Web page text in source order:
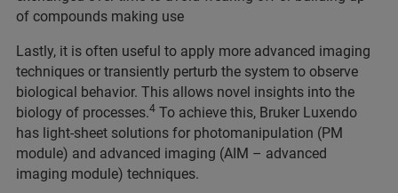
of compounds making use
Lastly, it is often useful to apply more advanced imaging
techniques or transiently perturb the system to observe
biological behavior. This allows novel insights into the
biology of processes.4 To achieve this, Bruker Luxendo
has light-sheet solutions for photomanipulation (PM
module) and advanced imaging (AIM – advanced
imaging module) techniques.